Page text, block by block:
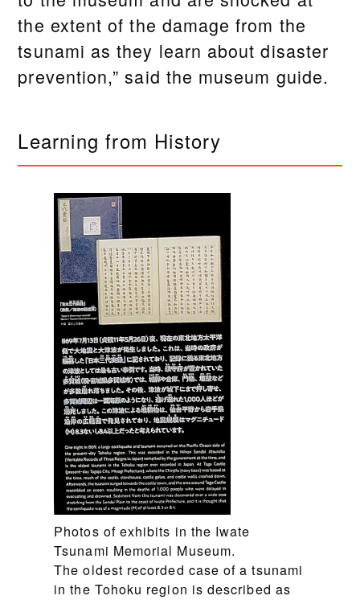
the extent of the damage from the
tsunami as they learn about disaster
prevention,” said the museum guide.
Learning from History
Photos of exhibits in the Iwate
Tsunami Memorial Museum.
The oldest recorded case of a tsunami
in the Tohoku region is described as